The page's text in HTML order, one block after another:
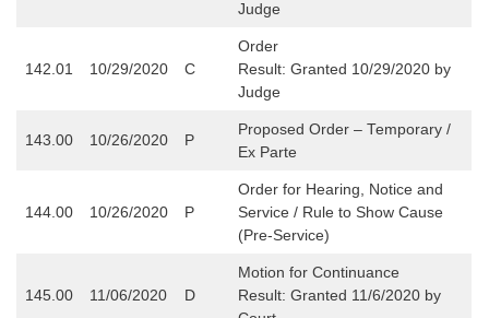
Judge
142.01 10/29/2020 C
Order
Result: Granted 10/29/2020 by
Judge
143.00 10/26/2020 P
Proposed Order – Temporary /
Ex Parte
144.00 10/26/2020 P
Order for Hearing, Notice and
Service / Rule to Show Cause
(Pre-Service)
145.00 11/06/2020 D
Motion for Continuance
Result: Granted 11/6/2020 by